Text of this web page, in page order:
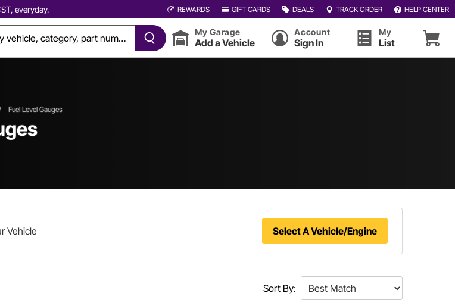
everyday. REWARDS GIFT CARDS DEALS TRACK ORDER HELP CENTER
My Garage
Add a Vehicle
Account
Sign In
My
List
Fuel Level Gauges
Vehicle Select A Vehicle/Engine
Sort By: